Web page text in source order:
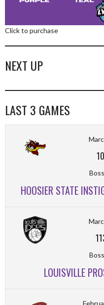
Click to purchase
NEXT UP
LAST 3 GAMES
HOOSIER STATE
LOUISVILLE